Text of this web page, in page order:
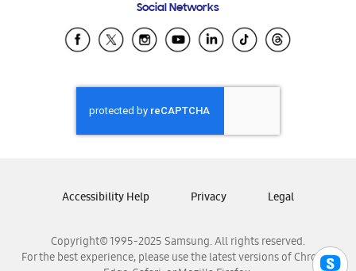
Samsung Ecuador
Samsung El Salvador
Samsung Honduras
Samsung Nicaragua
Samsung Panamá
Samsung Venezuela
Social Networks
Copyright© 1995-2025 Samsung. All rights reserved.
For the best experience, please use the latest versions of Chrome,
Accessibility Help Privacy Legal